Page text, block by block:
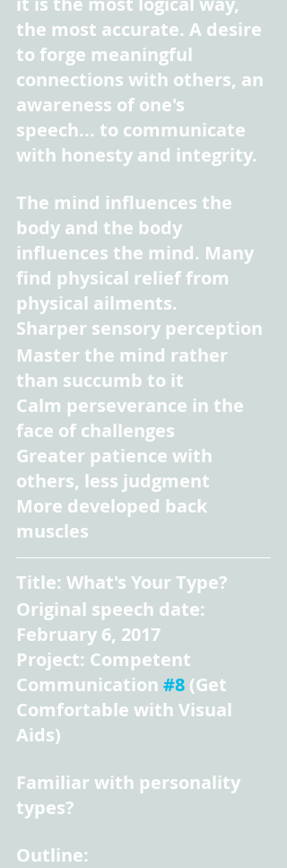
the most accurate. A desire
to forge meaningful
connections with others, an
awareness of one's
speech... to communicate
with honesty and integrity.
The mind influences the
body and the body
influences the mind. Many
find physical relief from
physical ailments.
Sharper sensory perception
Master the mind rather
than succumb to it
Calm perseverance in the
face of challenges
Greater patience with
others, less judgment
More developed back
muscles
Title: What's Your Type?
Original speech date:
February 6, 2017
Project: Competent
Communication #8 (Get
Comfortable with Visual
Aids)
Familiar with personality
types?
Outline: